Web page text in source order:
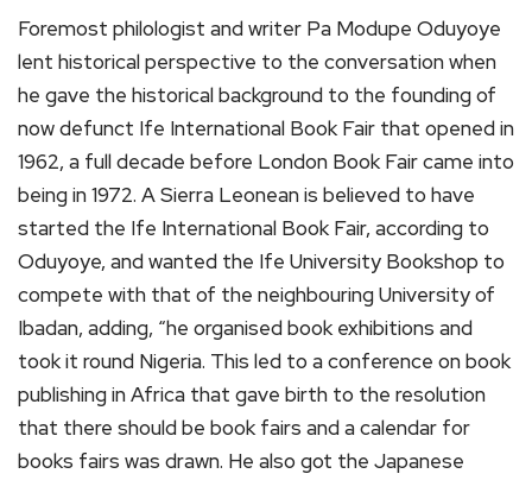
Foremost philologist and writer Pa Modupe Oduyoye
lent historical perspective to the conversation when
he gave the historical background to the founding of
now defunct Ife International Book Fair that opened in
1962, a full decade before London Book Fair came into
being in 1972. A Sierra Leonean is believed to have
started the Ife International Book Fair, according to
Oduyoye, and wanted the Ife University Bookshop to
compete with that of the neighbouring University of
Ibadan, adding, “he organised book exhibitions and
took it round Nigeria. This led to a conference on book
publishing in Africa that gave birth to the resolution
that there should be book fairs and a calendar for
books fairs was drawn. He also got the Japanese